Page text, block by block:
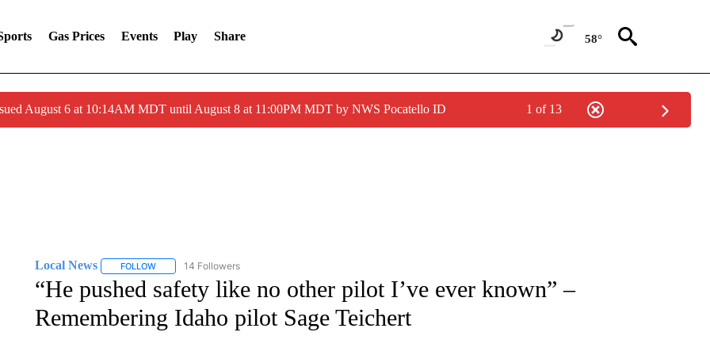
Gas Prices Events Play Share 58°
August 6 at 10:14AM MDT until August 8 at 11:00PM MDT by NWS Pocatello ID 1 of 13
Local News FOLLOWFOLLOW "LOCAL NEWS" TO RECEIVE NOTIFICATIONS ABOUT NEW PAGES ON "LOCAL NEWS".
14 Followers
“He pushed safety like no other pilot I’ve ever known” –
Remembering Idaho pilot Sage Teichert